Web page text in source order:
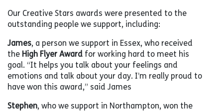
Our Creative Stars awards were presented to the
outstanding people we support, including:
James, a person we support in Essex, who received
the High Flyer Award for working hard to meet his
goal. “It helps you talk about your feelings and
emotions and talk about your day. I’m really proud to
have won this award,” said James
Stephen, who we support in Northampton, won the